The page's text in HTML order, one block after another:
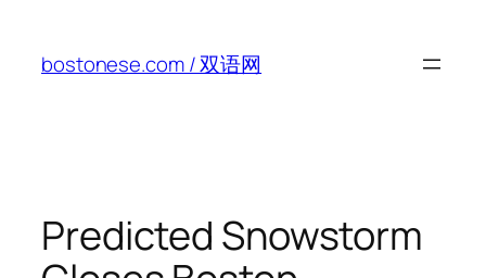
content
bostonese.com / 双语网
Predicted Snowstorm